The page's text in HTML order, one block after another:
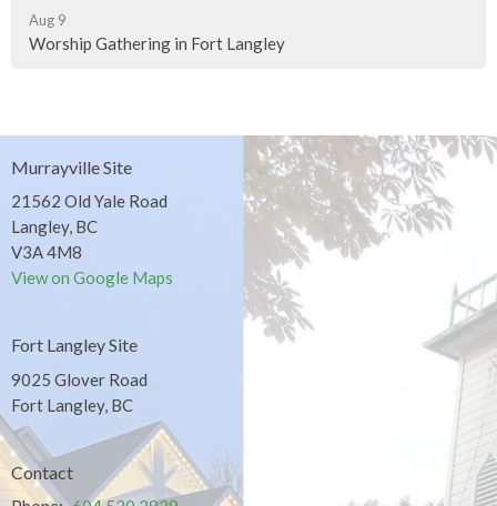
Aug 9
Worship Gathering in Fort Langley
Murrayville Site
21562 Old Yale Road
Langley, BC
V3A 4M8
View on Google Maps
Fort Langley Site
9025 Glover Road
Fort Langley, BC
Contact